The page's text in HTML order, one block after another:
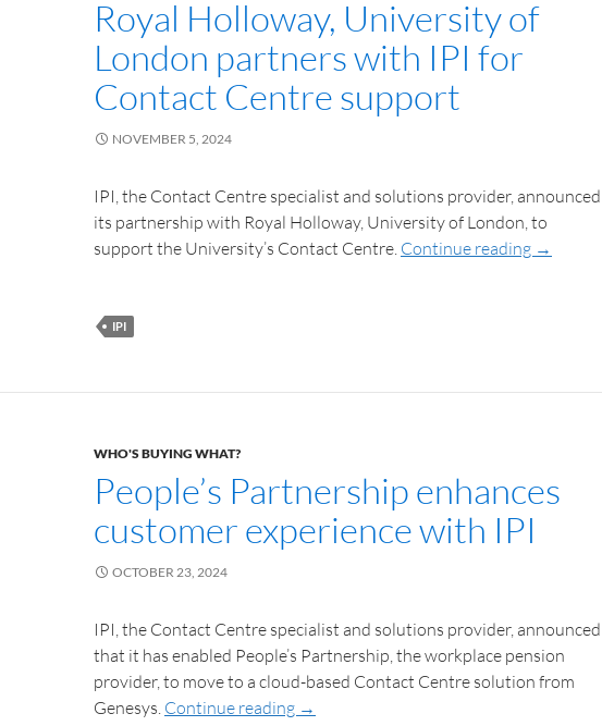
Royal Holloway, University of
London partners with IPI for
Contact Centre support
NOVEMBER 5, 2024
IPI, the Contact Centre specialist and solutions provider, announced
its partnership with Royal Holloway, University of London, to
support the University’s Contact Centre. Continue reading →
IPI
WHO'S BUYING WHAT?
People’s Partnership enhances
customer experience with IPI
OCTOBER 23, 2024
IPI, the Contact Centre specialist and solutions provider, announced
that it has enabled People’s Partnership, the workplace pension
provider, to move to a cloud-based Contact Centre solution from
Genesys. Continue reading →